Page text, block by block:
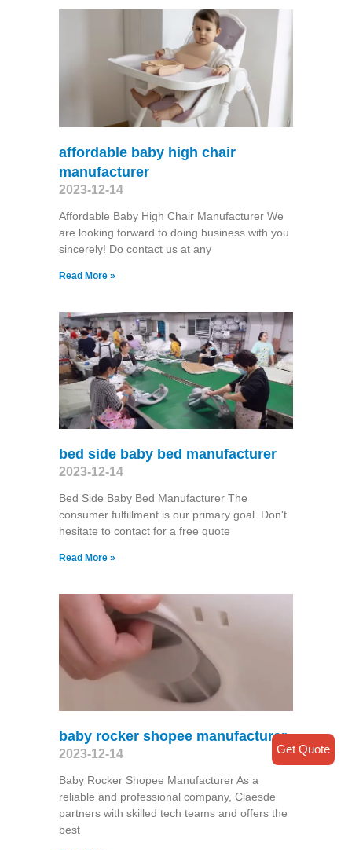
affordable baby high chair
manufacturer
2023-12-14
Affordable Baby High Chair Manufacturer We
are looking forward to doing business with you
sincerely! Do contact us at any
Read More »
bed side baby bed manufacturer
2023-12-14
Bed Side Baby Bed Manufacturer The
consumer fulfillment is our primary goal. Don't
hesitate to contact for a free quote
Read More »
baby rocker shopee manufacturer
2023-12-14
Baby Rocker Shopee Manufacturer As a
reliable and professional company, Claesde
partners with skilled tech teams and offers the
best
Get Quote